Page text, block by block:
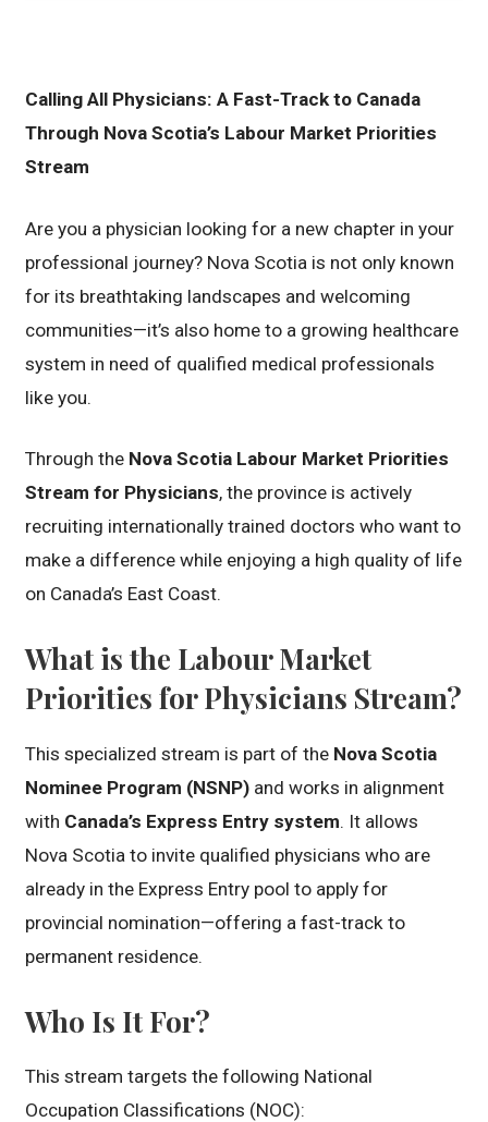
Calling All Physicians: A Fast-Track to Canada
Through Nova Scotia’s Labour Market Priorities
Stream
Are you a physician looking for a new chapter in your
professional journey? Nova Scotia is not only known
for its breathtaking landscapes and welcoming
communities—it’s also home to a growing healthcare
system in need of qualified medical professionals
like you.
Through the Nova Scotia Labour Market Priorities
Stream for Physicians, the province is actively
recruiting internationally trained doctors who want to
make a difference while enjoying a high quality of life
on Canada’s East Coast.
What is the Labour Market
Priorities for Physicians Stream?
This specialized stream is part of the Nova Scotia
Nominee Program (NSNP) and works in alignment
with Canada’s Express Entry system. It allows
Nova Scotia to invite qualified physicians who are
already in the Express Entry pool to apply for
provincial nomination—offering a fast-track to
permanent residence.
Who Is It For?
This stream targets the following National
Occupation Classifications (NOC):